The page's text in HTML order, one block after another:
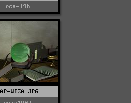
rca-19b
WIZA.JPG